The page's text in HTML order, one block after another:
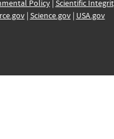
Policy| Scientific
| Science.gov| USA.gov